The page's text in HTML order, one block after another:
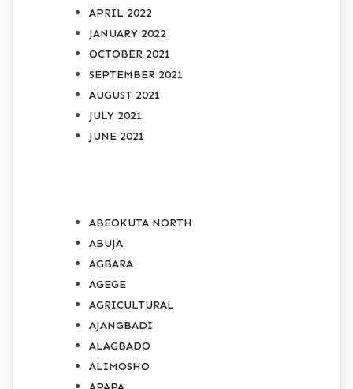
APRIL 2022
JANUARY 2022
OCTOBER 2021
SEPTEMBER 2021
AUGUST 2021
JULY 2021
JUNE 2021
ABEOKUTA NORTH
ABUJA
AGBARA
AGEGE
AGRICULTURAL
AJANGBADI
ALAGBADO
ALIMOSHO